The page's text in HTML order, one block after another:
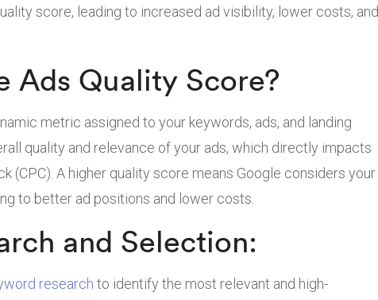
score, leading to increased ad visibility, lower costs, and
Ads Quality Score?
metric assigned to your keywords, ads, and landing
quality and relevance of your ads, which directly impacts
(CPC). A higher quality score means Google considers your
to better ad positions and lower costs.
and Selection:
research to identify the most relevant and high-